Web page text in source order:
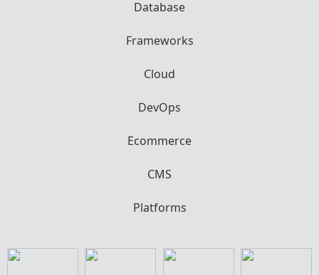
Database
Frameworks
Cloud
DevOps
Ecommerce
CMS
Platforms